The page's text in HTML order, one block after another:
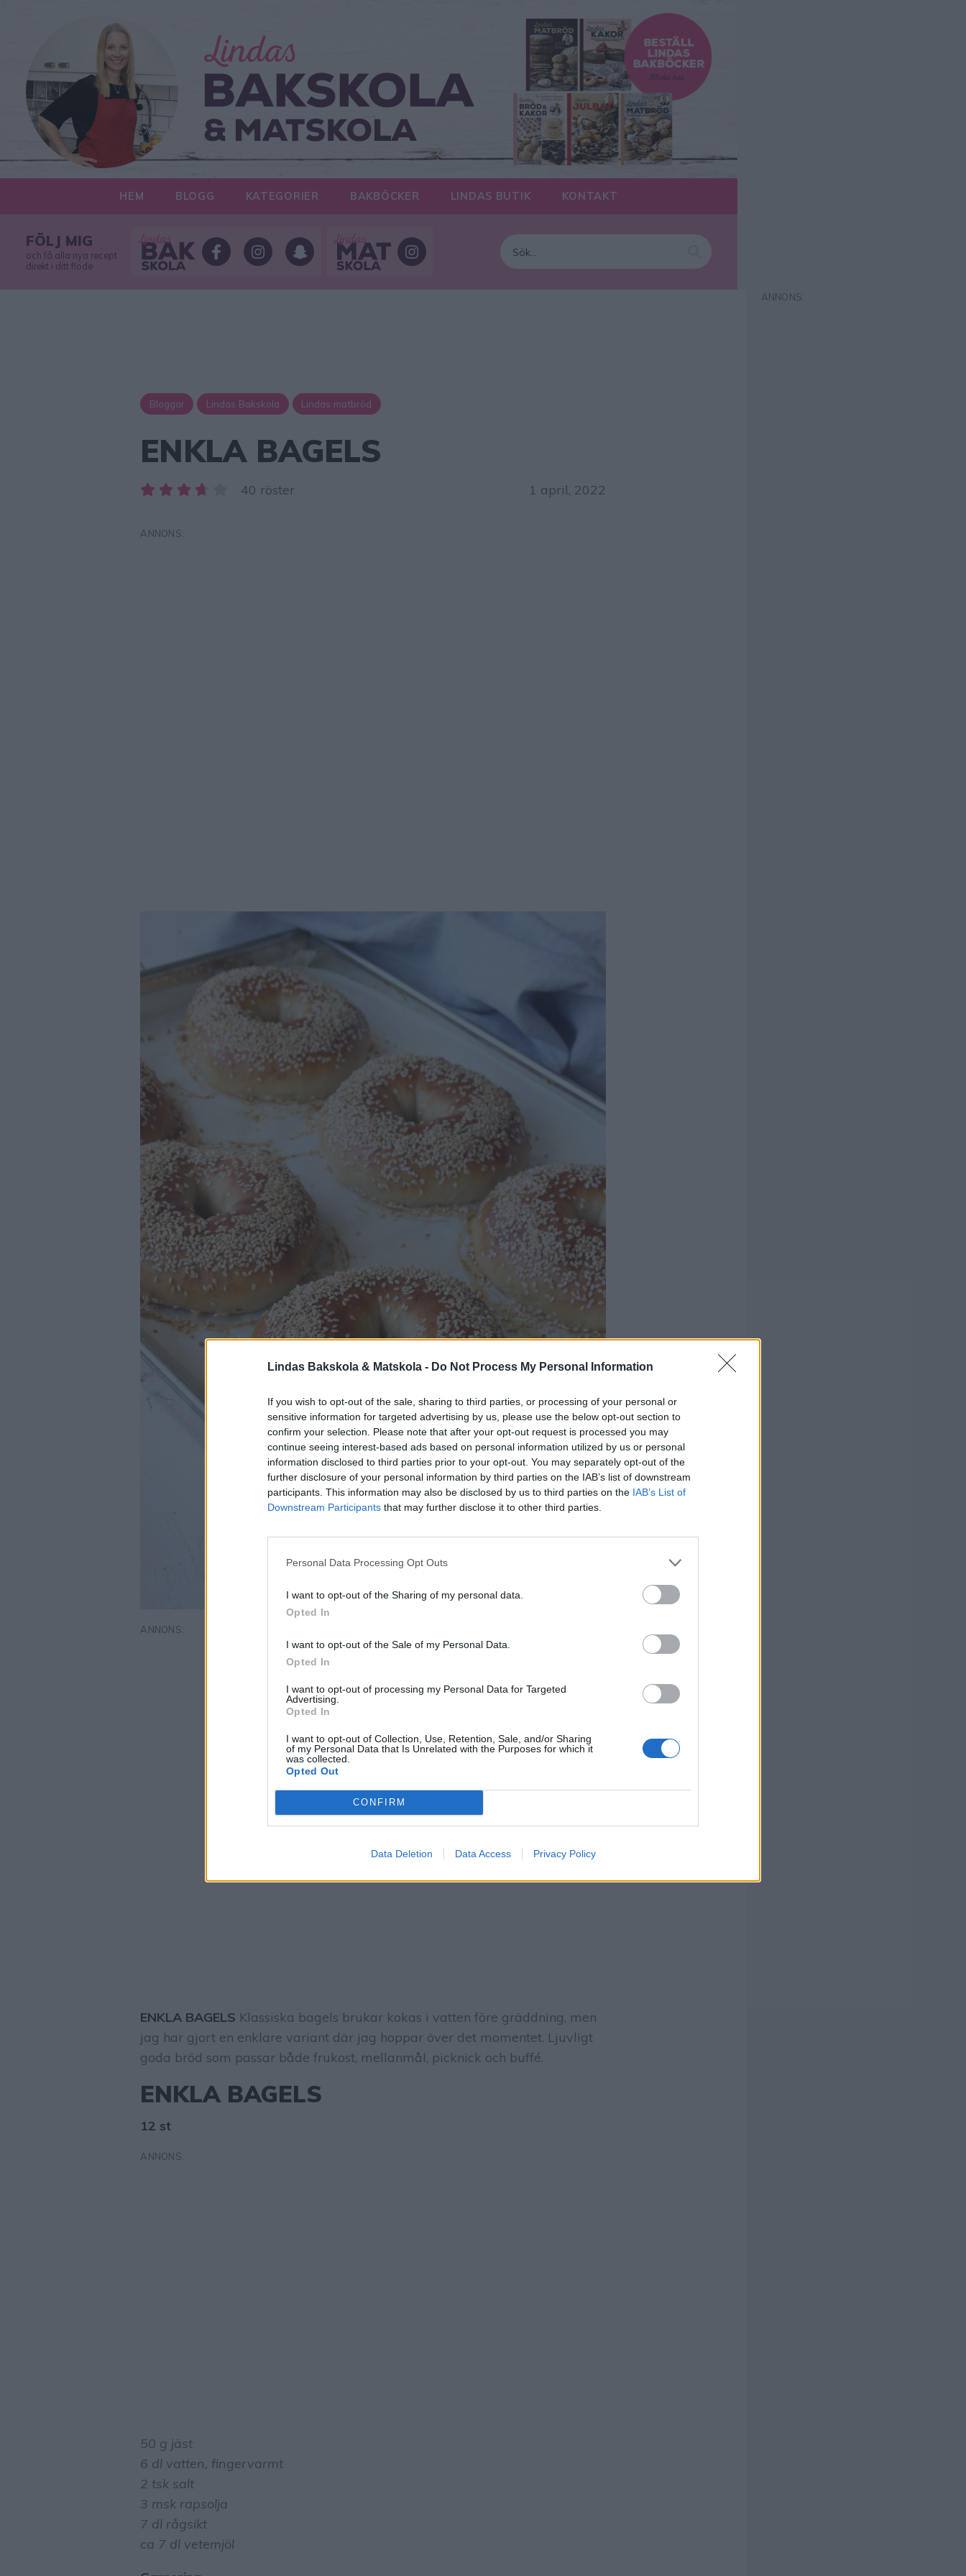
Lindas Bakskola & Matskola - Do Not Process My Personal Information
If you wish to opt-out of the sale, sharing to third parties, or processing of your personal or
sensitive information for targeted advertising by us, please use the below opt-out section to
confirm your selection. Please note that after your opt-out request is processed you may
continue seeing interest-based ads based on personal information utilized by us or personal
information disclosed to third parties prior to your opt-out. You may separately opt-out of the
further disclosure of your personal information by third parties on the IAB’s list of downstream
participants. This information may also be disclosed by us to third parties on the IAB’s List of
Downstream Participants that may further disclose it to other third parties.
Personal Data Processing Opt Outs
I want to opt-out of the Sharing of my personal data.
Opted In
I want to opt-out of the Sale of my Personal Data.
Opted In
I want to opt-out of processing my Personal Data for Targeted
Advertising.
Opted In
I want to opt-out of Collection, Use, Retention, Sale, and/or Sharing
of my Personal Data that Is Unrelated with the Purposes for which it
was collected.
Opted Out
CONFIRM
Data Deletion Data Access Privacy Policy
HEM BLOGG KATEGORIER BAKBÖCKER LINDAS BUTIK KONTAKT
FÖLJ MIG
och få alla nya recept
direkt i ditt flöde
Bloggar Lindas Bakskola Lindas matbröd
ENKLA BAGELS
40 röster 1 april, 2022
ENKLA BAGELS Klassiska bagels brukar kokas i vatten före gräddning, men
jag har gjort en enklare variant där jag hoppar över det momentet. Ljuvligt
goda bröd som passar både frukost, mellanmål, picknick och buffé.
ENKLA BAGELS
12 st
50 g jäst
6 dl vatten, fingervarmt
2 tsk salt
3 msk rapsolja
7 dl rågsikt
ca 7 dl vetemjöl